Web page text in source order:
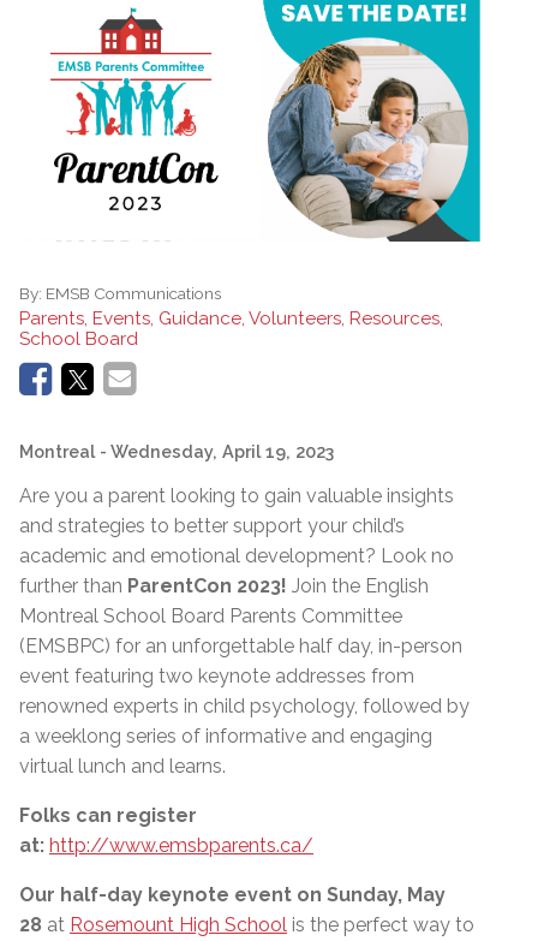
By: EMSB Communications
Parents, Events, Guidance, Volunteers, Resources,
School Board
Montreal - Wednesday, April 19, 2023
Are you a parent looking to gain valuable insights
and strategies to better support your child’s
academic and emotional development? Look no
further than ParentCon 2023! Join the English
Montreal School Board Parents Committee
(EMSBPC) for an unforgettable half day, in-person
event featuring two keynote addresses from
renowned experts in child psychology, followed by
a weeklong series of informative and engaging
virtual lunch and learns.
Folks can register
at: http://www.emsbparents.ca/
Our half-day keynote event on Sunday, May
28 at Rosemount High School is the perfect way to